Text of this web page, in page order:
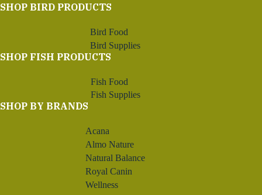
SHOP BIRD PRODUCTS
Bird Food
Bird Supplies
SHOP FISH PRODUCTS
Fish Food
Fish Supplies
SHOP BY BRANDS
Acana
Almo Nature
Natural Balance
Royal Canin
Wellness